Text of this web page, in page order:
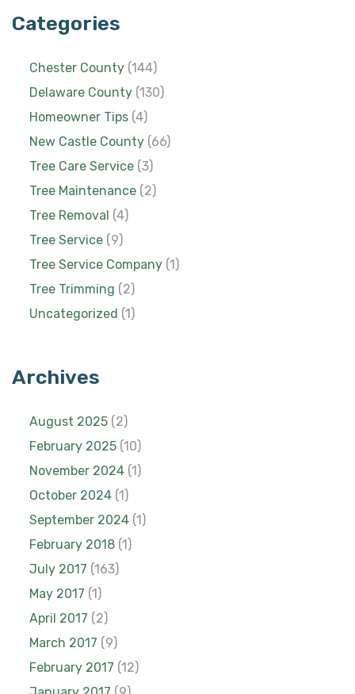
Categories
Chester County (144)
Delaware County (130)
Homeowner Tips (4)
New Castle County (66)
Tree Care Service (3)
Tree Maintenance (2)
Tree Removal (4)
Tree Service (9)
Tree Service Company (1)
Tree Trimming (2)
Uncategorized (1)
Archives
August 2025 (2)
February 2025 (10)
November 2024 (1)
October 2024 (1)
September 2024 (1)
February 2018 (1)
July 2017 (163)
May 2017 (1)
April 2017 (2)
March 2017 (9)
February 2017 (12)